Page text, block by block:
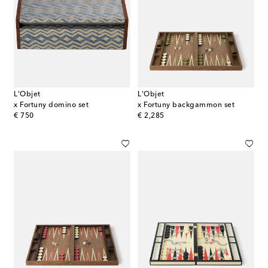
L'Objet
x Fortuny domino set
€ 750
original price
L'Objet
x Fortuny backgammon set
€ 2,285
original price